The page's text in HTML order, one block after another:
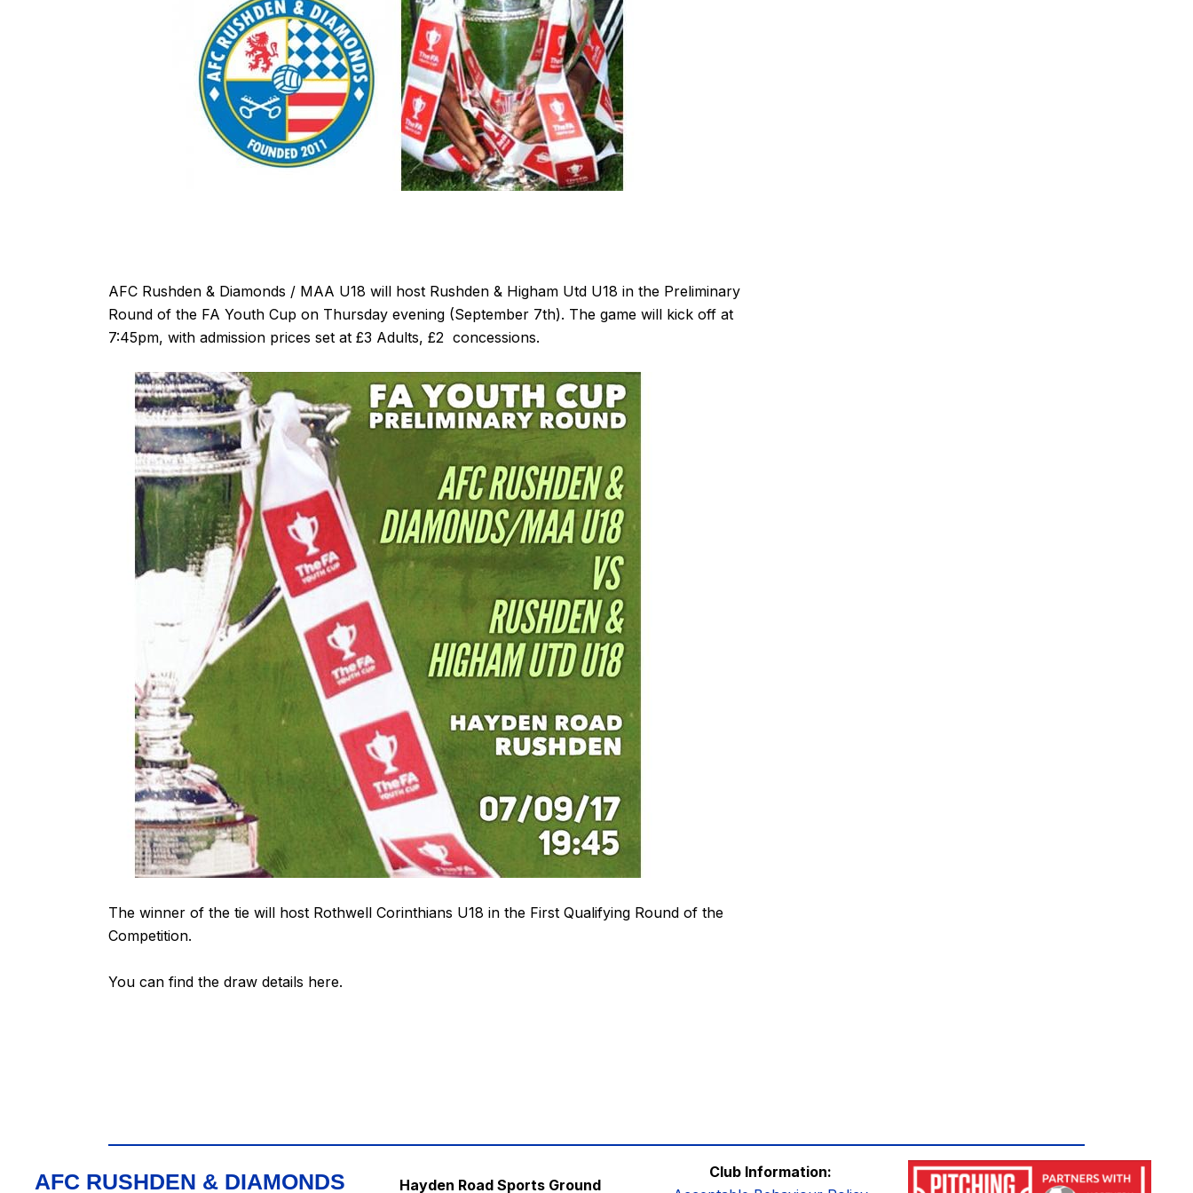
AFC Rushden & Diamonds / MAA U18 will host Rushden & Higham Utd U18 in the Preliminary
Round of the FA Youth Cup on Thursday evening (September 7th). The game will kick off at
7:45pm, with admission prices set at £3 Adults, £2 concessions.
The winner of the tie will host Rothwell Corinthians U18 in the First Qualifying Round of the
Competition.
You can find the draw details here.
AFC RUSHDEN & DIAMONDS Hayden Road Sports Ground
Club Information: